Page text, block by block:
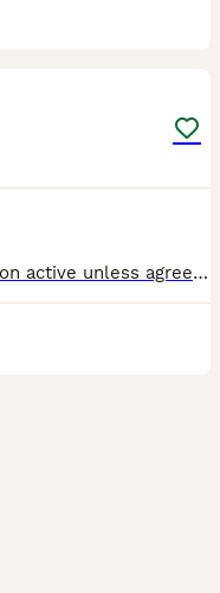
Last lh boy Registered with gccf (non active unless agreed otherwise) Lilac bi shorthair boy reserved Lilac bi longhair boy Flead to date ✅ Wormed to date ✅ Parents Pkd normal ✅ Alps nor